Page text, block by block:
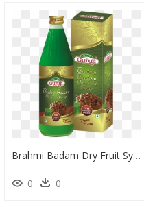
Brahmi Badam Dry Fruit Syrup, HD Png Download
0 0